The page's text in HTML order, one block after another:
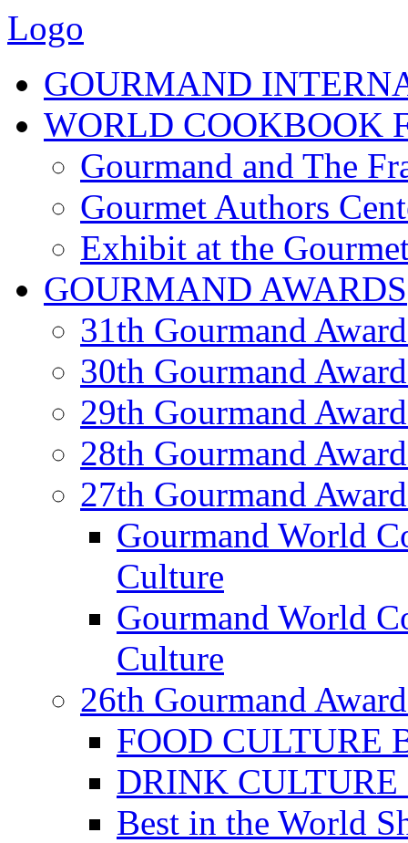
Logo
GOURMAND
WORLD COOKBOOK
Gourmand and The
Gourmet Authors
Exhibit at the
GOURMAND AWARDS
31th Gourmand
30th Gourmand
29th Gourmand
28th Gourmand
27th Gourmand
Gourmand World
Culture
Gourmand World
Culture
26th Gourmand
FOOD CULTURE
DRINK CULTURE
Best in the World